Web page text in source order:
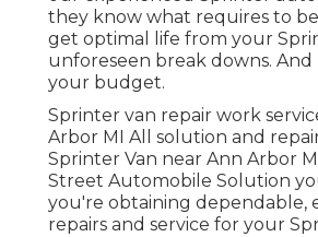
they know what requires to
get optimal life from your
unforeseen break downs.
your budget.
Sprinter van repair work
Arbor MI All solution and
Sprinter Van near Ann Arbor
Street Automobile Solution
you're obtaining dependable,
repairs and service for your